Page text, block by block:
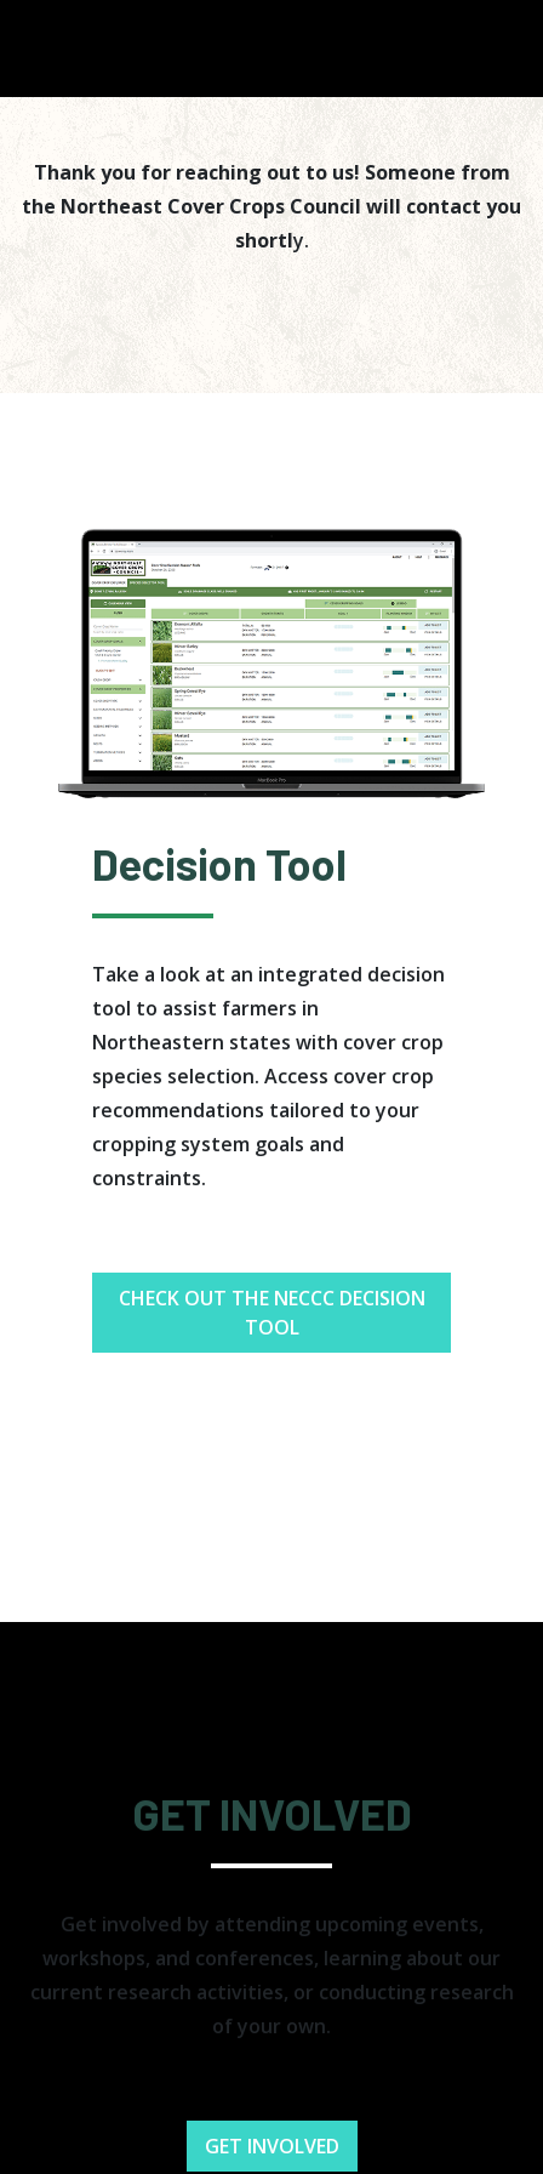
Thank you for reaching out to us! Someone from
the Northeast Cover Crops Council will contact you
shortly.
Decision Tool
Take a look at an integrated decision
tool to assist farmers in
Northeastern states with cover crop
species selection. Access cover crop
recommendations tailored to your
cropping system goals and
constraints.
CHECK OUT THE NECCC DECISION
TOOL
GET INVOLVED
Get involved by attending upcoming events,
workshops, and conferences, learning about our
current research activities, or conducting research
of your own.
GET INVOLVED